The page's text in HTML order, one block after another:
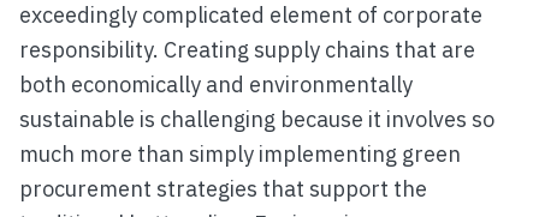
exceedingly complicated element of corporate
responsibility. Creating supply chains that are
both economically and environmentally
sustainable is challenging because it involves so
much more than simply implementing green
procurement strategies that support the